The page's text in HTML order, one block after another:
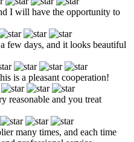
I will have the opportunity to
few days, and it looks beautiful
is a pleasant cooperation!
reasonable and you treat
many times, and each time